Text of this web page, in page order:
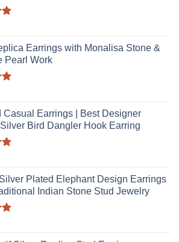
product
page
Earrings with Monalisa Stone &
Pearl Work
Casual Earrings | Best Designer
Bird Dangler Hook Earring
Plated Elephant Design Earrings
Indian Stone Stud Jewelry